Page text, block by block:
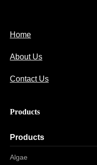
Home
About Us
Contact Us
Products
Products
Algae